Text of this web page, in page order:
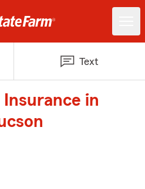
Text
in